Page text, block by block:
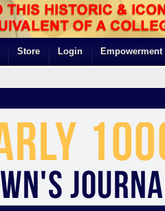
Store Login Empowerment